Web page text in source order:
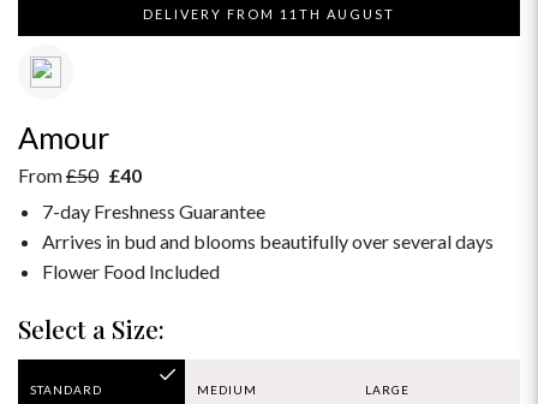
DELIVERY FROM 11TH AUGUST
Amour
From£50 £40
7-day Freshness Guarantee
Arrives in bud and blooms beautifully over several days
Flower Food Included
Select a Size:
STANDARD
MEDIUM
LARGE